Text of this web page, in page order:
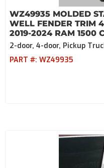
WZ49935 MOLDED
WELL FENDER TRIM
2019-2024 RAM 1500
2-door, 4-door, Pickup
PART #: WZ49935